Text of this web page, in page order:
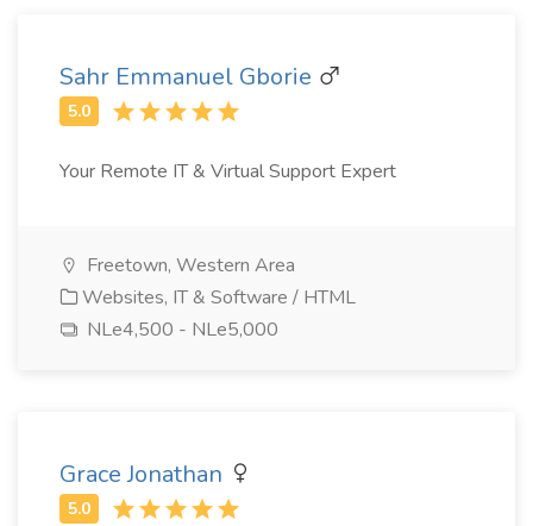
Sahr Emmanuel Gborie
Your Remote IT & Virtual Support Expert
Freetown, Western Area
Websites, IT & Software / HTML
NLe4,500 - NLe5,000
Grace Jonathan